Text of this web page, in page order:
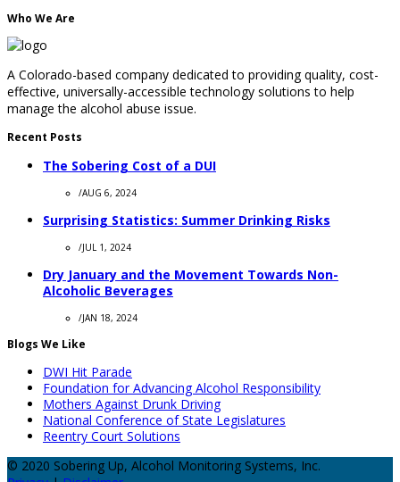
Who We Are
A Colorado-based company dedicated to providing quality, cost-
effective, universally-accessible technology solutions to help
manage the alcohol abuse issue.
Recent Posts
The Sobering Cost of a DUI
/AUG 6, 2024
Surprising Statistics: Summer Drinking Risks
/JUL 1, 2024
Dry January and the Movement Towards Non-
Alcoholic Beverages
/JAN 18, 2024
Blogs We Like
DWI Hit Parade
Foundation for Advancing Alcohol Responsibility
Mothers Against Drunk Driving
National Conference of State Legislatures
Reentry Court Solutions
© 2020 Sobering Up, Alcohol Monitoring Systems, Inc.